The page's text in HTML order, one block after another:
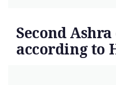
Second
according to